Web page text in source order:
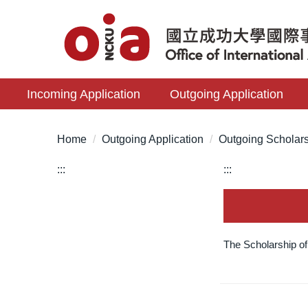
content
blockIncoming Application Outgoing Application
Home Outgoing Application Outgoing
::: :::
The Scholarship